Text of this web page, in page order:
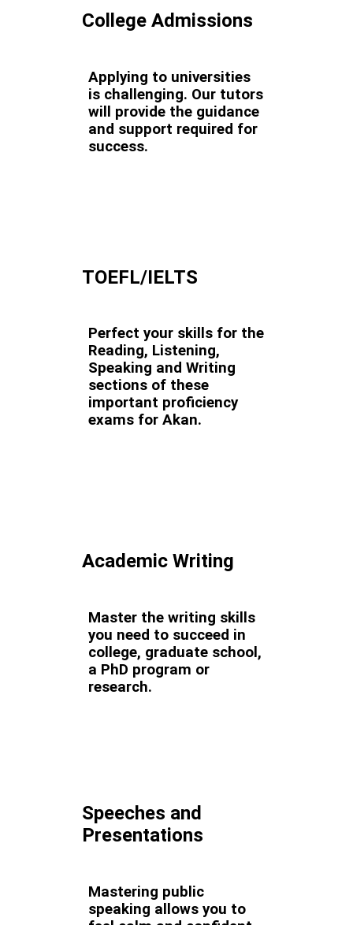
College Admissions
Applying to universities
is challenging. Our tutors
will provide the guidance
and support required for
success.
TOEFL/IELTS
Perfect your skills for the
Reading, Listening,
Speaking and Writing
sections of these
important proficiency
exams for Akan.
Academic Writing
Master the writing skills
you need to succeed in
college, graduate school,
a PhD program or
research.
Speeches and
Presentations
Mastering public
speaking allows you to